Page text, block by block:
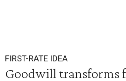
FIRST-RATE IDEA
Goodwill transforms